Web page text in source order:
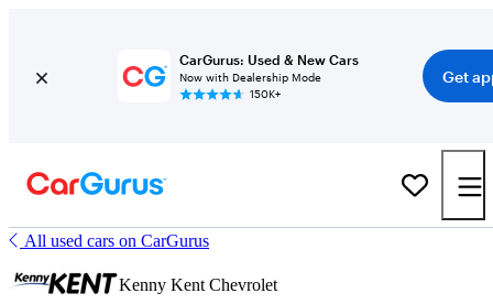
CarGurus: Used & New Cars
Now with Dealership Mode
150K+
Get
All used cars on CarGurus
Kenny Kent Chevrolet